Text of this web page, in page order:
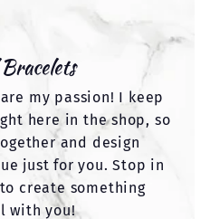
my passion! I keep
here in the shop, so
and design
just for you. Stop in
create something
with you!